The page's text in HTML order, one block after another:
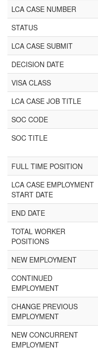
LCA CASE NUMBER
STATUS
LCA CASE SUBMIT
DECISION DATE
VISA CLASS
LCA CASE JOB TITLE
SOC CODE
SOC TITLE
FULL TIME POSITION
LCA CASE EMPLOYMENT
START DATE
END DATE
TOTAL WORKER
POSITIONS
NEW EMPLOYMENT
CONTINUED
EMPLOYMENT
CHANGE PREVIOUS
EMPLOYMENT
NEW CONCURRENT
EMPLOYMENT